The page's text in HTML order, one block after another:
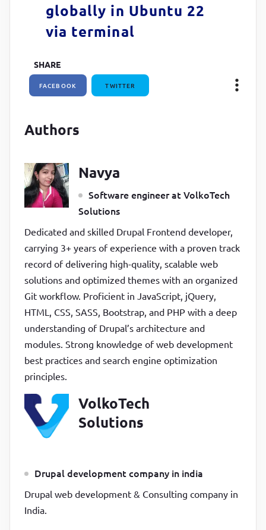
globally in Ubuntu 22
via terminal
SHARE
FACEBOOK TWITTER
Authors
Navya
Software engineer at VolkoTech
Solutions
Dedicated and skilled Drupal Frontend developer,
carrying 3+ years of experience with a proven track
record of delivering high-quality, scalable web
solutions and optimized themes with an organized
Git workflow. Proficient in JavaScript, jQuery,
HTML, CSS, SASS, Bootstrap, and PHP with a deep
understanding of Drupal’s architecture and
modules. Strong knowledge of web development
best practices and search engine optimization
principles.
VolkoTech
Solutions
Drupal development company in india
Drupal web development & Consulting company in
India.